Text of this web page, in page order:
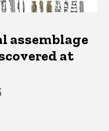
assemblage
at